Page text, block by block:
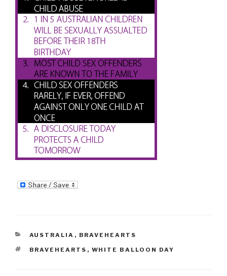
CATEGORIES
AUSTRALIA , BRAVEHEARTS
TAGS
BRAVEHEARTS , WHITE BALLOON DAY